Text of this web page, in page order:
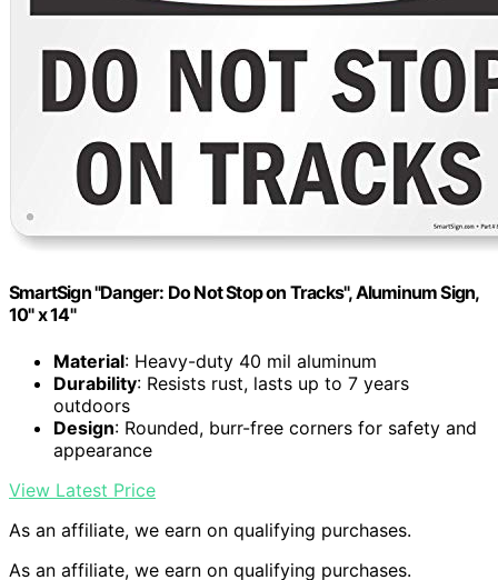
SmartSign "Danger: Do Not Stop on Tracks", Aluminum Sign,
10" x 14"
Material: Heavy-duty 40 mil aluminum
Durability: Resists rust, lasts up to 7 years
outdoors
Design: Rounded, burr-free corners for safety and
appearance
View Latest Price
As an affiliate, we earn on qualifying purchases.
As an affiliate, we earn on qualifying purchases.